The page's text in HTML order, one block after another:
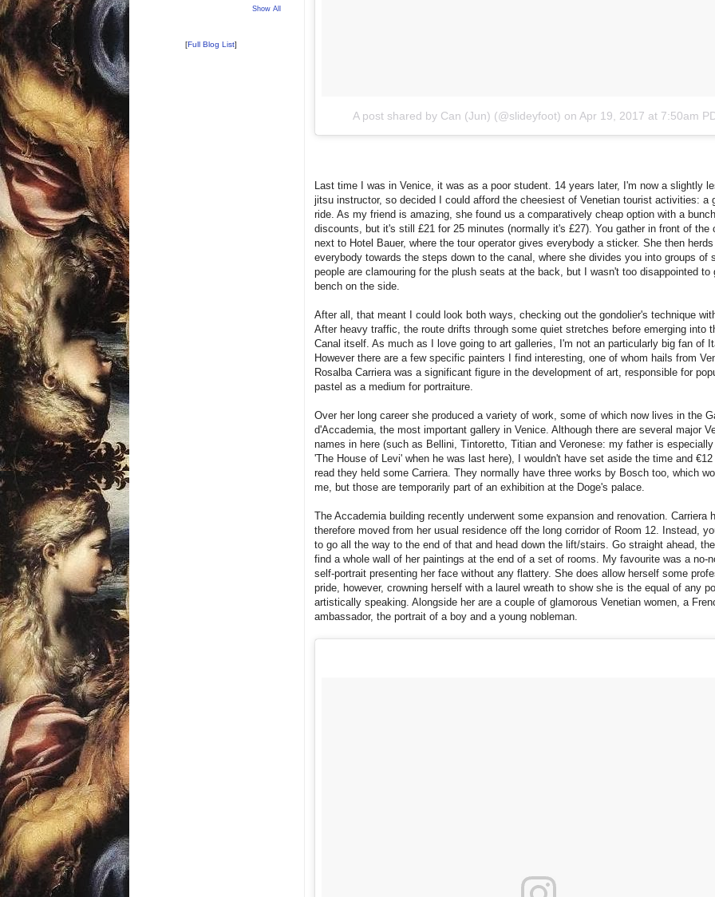
A post shared by Can (Jun) (@slideyfoot) on Apr 19, 2017 at 7:50am
Last time I was in Venice, it was as a poor student. 14 years later, I'm now a slightly
jitsu instructor, so decided I could afford the cheesiest of Venetian tourist activities: a
ride. As my friend is amazing, she found us a comparatively cheap option with a
discounts, but it's still £21 for 25 minutes (normally it's £27). You gather in front of the
next to Hotel Bauer, where the tour operator gives everybody a sticker. She then herds
everybody towards the steps down to the canal, where she divides you into groups of
people are clamouring for the plush seats at the back, but I wasn't too disappointed to
bench on the side.
After all, that meant I could look both ways, checking out the gondolier's technique
After heavy traffic, the route drifts through some quiet stretches before emerging into
Canal itself. As much as I love going to art galleries, I'm not an particularly big fan of
However there are a few specific painters I find interesting, one of whom hails from
Rosalba Carriera was a significant figure in the development of art, responsible for
pastel as a medium for portraiture.
Over her long career she produced a variety of work, some of which now lives in the
d'Accademia, the most important gallery in Venice. Although there are several major
names in here (such as Bellini, Tintoretto, Titian and Veronese: my father is
'The House of Levi' when he was last here), I wouldn't have set aside the time and
read they held some Carriera. They normally have three works by Bosch too, which
me, but those are temporarily part of an exhibition at the Doge's palace.
The Accademia building recently underwent some expansion and renovation. Carriera
therefore moved from her usual residence off the long corridor of Room 12. Instead,
to go all the way to the end of that and head down the lift/stairs. Go straight ahead,
find a whole wall of her paintings at the end of a set of rooms. My favourite was a no-
self-portrait presenting her face without any flattery. She does allow herself some
pride, however, crowning herself with a laurel wreath to show she is the equal of any
artistically speaking. Alongside her are a couple of glamorous Venetian women, a
ambassador, the portrait of a boy and a young nobleman.
Show All
[Full Blog List]